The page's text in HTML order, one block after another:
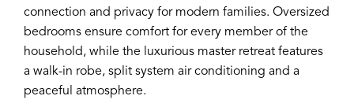
connection and privacy for modern families. Oversized
bedrooms ensure comfort for every member of the
household, while the luxurious master retreat features
a walk-in robe, split system air conditioning and a
peaceful atmosphere.